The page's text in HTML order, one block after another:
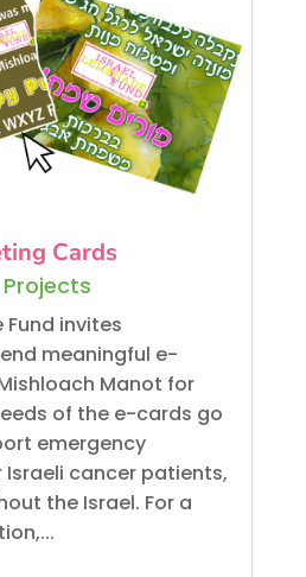
Cards
Projects
Fund invites
meaningful e-
Manot for
of the e-cards go
emergency
cancer patients,
the Israel. For a